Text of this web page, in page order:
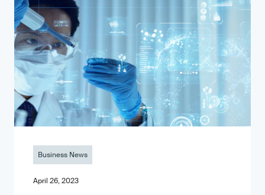
Business News
April 26, 2023